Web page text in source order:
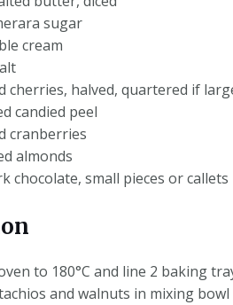
sugar
cream
cherries, halved, quartered if
candied peel
cranberries
almonds
chocolate, small pieces or callets
to 180°C and line 2 baking
and walnuts in mixing